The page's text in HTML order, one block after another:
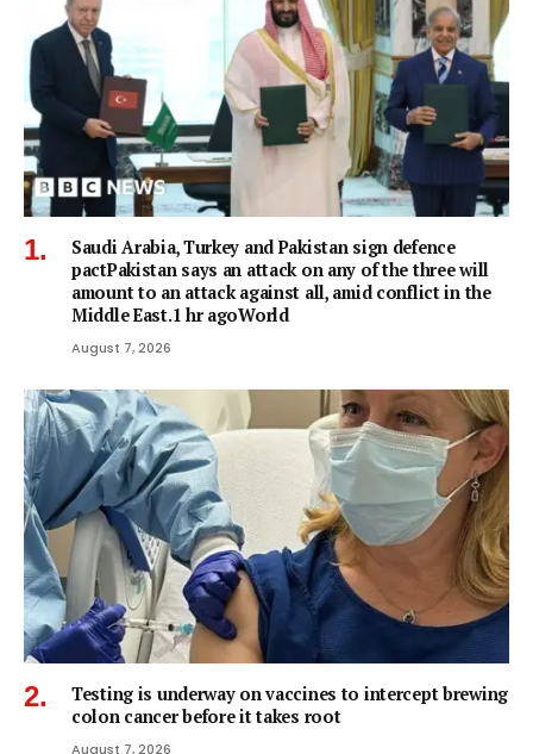
Saudi Arabia, Turkey and Pakistan sign defence
pactPakistan says an attack on any of the three will
amount to an attack against all, amid conflict in the
Middle East.1 hr agoWorld
August 7, 2026
Testing is underway on vaccines to intercept brewing
colon cancer before it takes root
August 7, 2026